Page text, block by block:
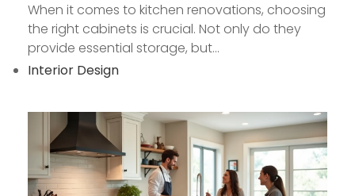
When it comes to kitchen renovations, choosing
the right cabinets is crucial. Not only do they
provide essential storage, but...
Interior Design